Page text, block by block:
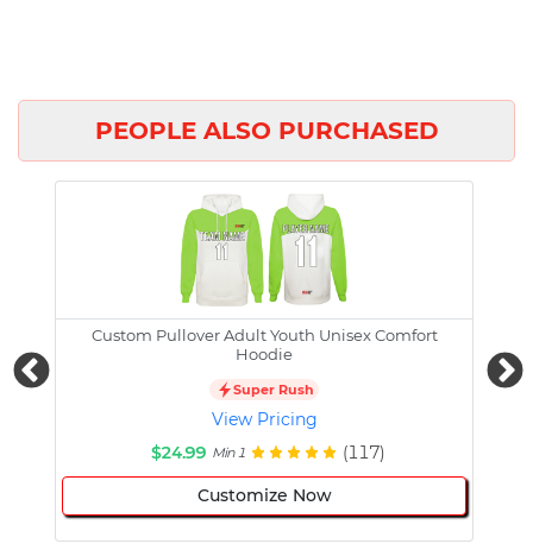
PEOPLE ALSO PURCHASED
Custom Pullover Adult Youth Unisex Comfort
Hoodie
Super Rush
View Pricing
$24.99 Min 1 (117)
Customize Now